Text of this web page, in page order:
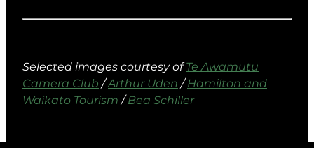
Selected images courtesy ofTe Awamutu
Camera Club/Arthur Uden/Hamilton and
Waikato Tourism/Bea Schiller